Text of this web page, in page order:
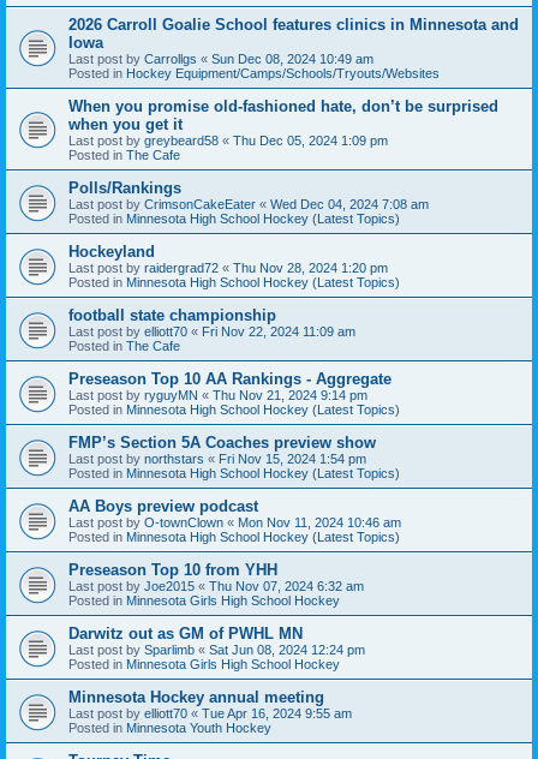
2026 Carroll Goalie School features clinics in Minnesota and
Iowa
Last post by Carrollgs « Sun Dec 08, 2024 10:49 am
Posted in Hockey Equipment/Camps/Schools/Tryouts/Websites
When you promise old-fashioned hate, don’t be surprised
when you get it
Last post by greybeard58 « Thu Dec 05, 2024 1:09 pm
Posted in The Cafe
Polls/Rankings
Last post by CrimsonCakeEater « Wed Dec 04, 2024 7:08 am
Posted in Minnesota High School Hockey (Latest Topics)
Hockeyland
Last post by raidergrad72 « Thu Nov 28, 2024 1:20 pm
Posted in Minnesota High School Hockey (Latest Topics)
football state championship
Last post by elliott70 « Fri Nov 22, 2024 11:09 am
Posted in The Cafe
Preseason Top 10 AA Rankings - Aggregate
Last post by ryguyMN « Thu Nov 21, 2024 9:14 pm
Posted in Minnesota High School Hockey (Latest Topics)
FMP’s Section 5A Coaches preview show
Last post by northstars « Fri Nov 15, 2024 1:54 pm
Posted in Minnesota High School Hockey (Latest Topics)
AA Boys preview podcast
Last post by O-townClown « Mon Nov 11, 2024 10:46 am
Posted in Minnesota High School Hockey (Latest Topics)
Preseason Top 10 from YHH
Last post by Joe2015 « Thu Nov 07, 2024 6:32 am
Posted in Minnesota Girls High School Hockey
Darwitz out as GM of PWHL MN
Last post by Sparlimb « Sat Jun 08, 2024 12:24 pm
Posted in Minnesota Girls High School Hockey
Minnesota Hockey annual meeting
Last post by elliott70 « Tue Apr 16, 2024 9:55 am
Posted in Minnesota Youth Hockey